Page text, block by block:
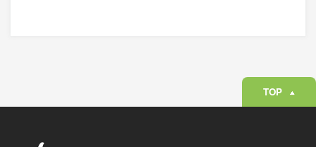
TOP